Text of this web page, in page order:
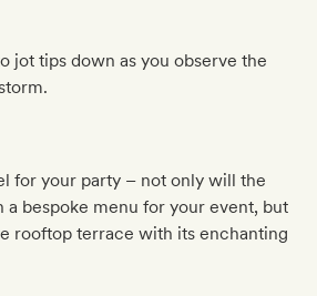
jot tips down as you observe the
for your party – not only will the
a bespoke menu for your event, but
rooftop terrace with its enchanting